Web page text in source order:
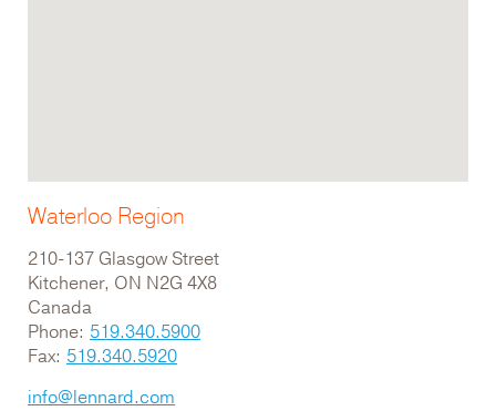
Waterloo Region
210-137 Glasgow Street
Kitchener, ON N2G 4X8
Canada
Phone: 519.340.5900
Fax: 519.340.5920
info@lennard.com